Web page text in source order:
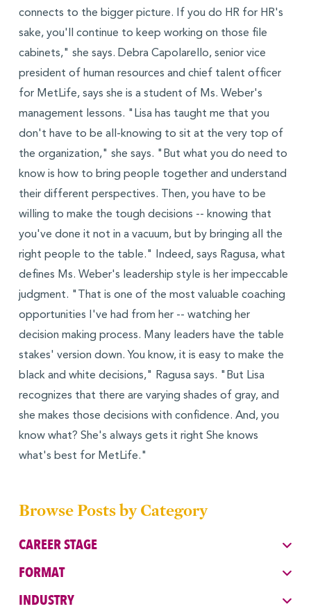
Browse Posts by Category
CAREER STAGE
FORMAT
INDUSTRY
connects to the bigger picture. If you do HR for HR's
sake, you'll continue to keep working on those file
cabinets," she says. Debra Capolarello, senior vice
president of human resources and chief talent officer
for MetLife, says she is a student of Ms. Weber's
management lessons. "Lisa has taught me that you
don't have to be all-knowing to sit at the very top of
the organization," she says. "But what you do need to
know is how to bring people together and understand
their different perspectives. Then, you have to be
willing to make the tough decisions -- knowing that
you've done it not in a vacuum, but by bringing all the
right people to the table." Indeed, says Ragusa, what
defines Ms. Weber's leadership style is her impeccable
judgment. "That is one of the most valuable coaching
opportunities I've had from her -- watching her
decision making process. Many leaders have the table
stakes' version down. You know, it is easy to make the
black and white decisions," Ragusa says. "But Lisa
recognizes that there are varying shades of gray, and
she makes those decisions with confidence. And, you
know what? She's always gets it right She knows
what's best for MetLife."